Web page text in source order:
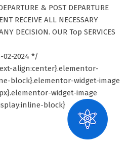
& POST DEPARTURE
RECEIVE ALL NECESSARY
DECISION. OUR Top SERVICES
02-2024 */
align:center}.elementor-
block}.elementor-widget-image
widget-image
block}